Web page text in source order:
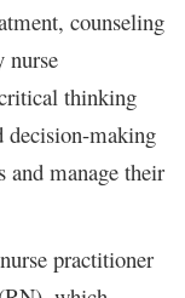
counseling
nurse
thinking
decision-making
manage their
practitioner